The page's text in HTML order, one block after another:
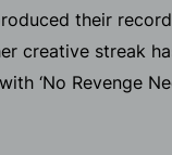
their
creative streak
‘No Revenge